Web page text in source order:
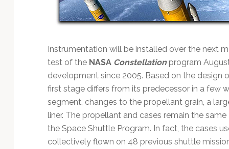
Instrumentation will be installed over the next
test of the NASA Constellationprogram
development since 2005. Based on the design
first stage differs from its predecessor in a few
segment, changes to the propellant grain, a
liner. The propellant and cases remain the
the Space Shuttle Program. In fact, the cases
collectively flown on 48 previous shuttle